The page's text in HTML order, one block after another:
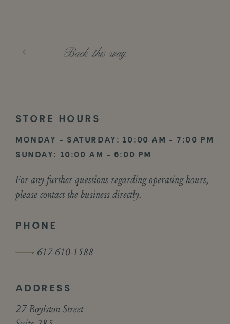
Back this way
STORE HOURS
MONDAY - SATURDAY: 10:00 AM - 7:00 PM
SUNDAY: 10:00 AM - 6:00 PM
For any further questions regarding operating hours,
please contact the business directly.
PHONE
617-610-1588
ADDRESS
27 Boylston Street